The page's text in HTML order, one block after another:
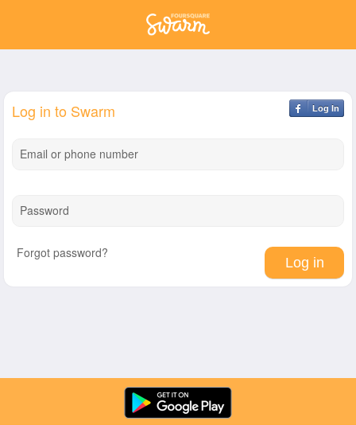
Log In
Log in to Swarm
Email or phone number
Password
Forgot password?